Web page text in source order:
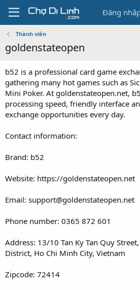
Đăng
Thành viên
goldenstateopen
b52 is a professional card game
gathering many hot games such as
Mini Poker. At goldenstateopen.net,
processing speed, friendly interface
exchange opportunities every day.
Contact information:
Brand: b52
Website: https://goldenstateopen.net
Email: support@goldenstateopen.net
Phone number: 0365 872 601
Address: 13/10 Tan Ky Tan Quy
District, Ho Chi Minh City, Vietnam
Zipcode: 72414